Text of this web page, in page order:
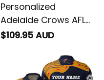
Personalized
Adelaide Crows AFL
Football Blanket
Crow Aboriginal Art
Blue Navy T04
$109.95 AUD